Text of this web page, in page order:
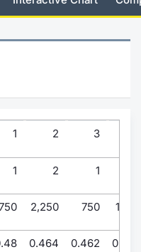
1
1
2
2
2,250
0.464
3
1
750
0.462
1,500
0.454
OAT
BUND
BTP
FTSE
Mifid 2
KID/
ESG
Fixed
Market
Market
Mifid 2
Rules